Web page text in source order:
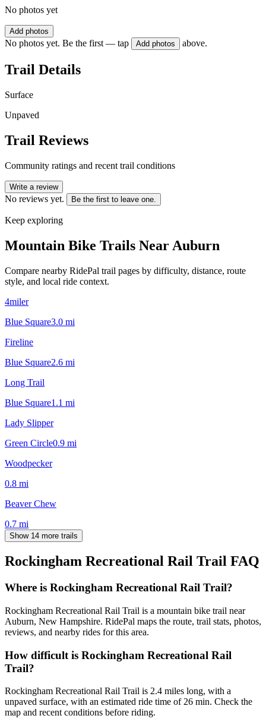
No photos yet
Add photos
No photos yet. Be the first — tap Add photos above.
Trail Details
Surface
Unpaved
Trail Reviews
Community ratings and recent trail conditions
Write a review
No reviews yet. Be the first to leave one.
Keep exploring
Mountain Bike Trails Near Auburn
Compare nearby RidePal trail pages by difficulty, distance, route
style, and local ride context.
4miler
Blue Square3.0 mi
Fireline
Blue Square2.6 mi
Long Trail
Blue Square1.1 mi
Lady Slipper
Green Circle0.9 mi
Woodpecker
0.8 mi
Beaver Chew
0.7 mi
Show 14 more trails
Rockingham Recreational Rail Trail FAQ
Where is Rockingham Recreational Rail Trail?
Rockingham Recreational Rail Trail is a mountain bike trail near
Auburn, New Hampshire. RidePal maps the route, trail stats, photos,
reviews, and nearby rides for this area.
How difficult is Rockingham Recreational Rail
Trail?
Rockingham Recreational Rail Trail is 2.4 miles long, with a
unpaved surface, with an estimated ride time of 26 min. Check the
map and recent conditions before riding.